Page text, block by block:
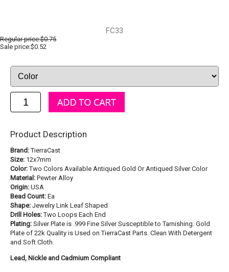
FC33
Regular price:$0.75
Sale price:$0.52
Product Description
Brand:TierraCast
Size: 12x7mm
Color:Two Colors Available Antiqued Gold Or Antiqued Silver Color
Material: Pewter Alloy
Origin: USA
Bead Count: Ea
Shape: Jewelry Link Leaf Shaped
Drill Holes:Two Loops Each End
Plating: Silver Plate is .999 Fine Silver Susceptible to Tarnishing. Gold
Plate of 22k Quality is Used on TierraCast Parts. Clean With Detergent
and Soft Cloth.
Lead, Nickle and Cadmium Compliant